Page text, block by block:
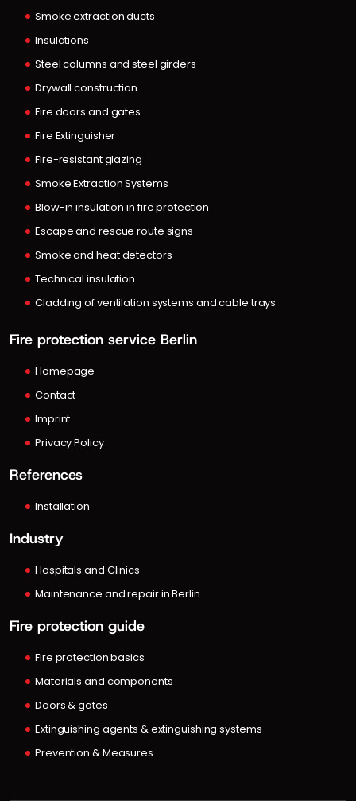
Smoke extraction ducts
Insulations
Steel columns and steel girders
Drywall construction
Fire doors and gates
Fire Extinguisher
Fire-resistant glazing
Smoke Extraction Systems
Blow-in insulation in fire protection
Escape and rescue route signs
Smoke and heat detectors
Technical insulation
Cladding of ventilation systems and cable trays
Fire protection service Berlin
Homepage
Contact
Imprint
Privacy Policy
References
Installation
Industry
Hospitals and Clinics
Maintenance and repair in Berlin
Fire protection guide
Fire protection basics
Materials and components
Doors & gates
Extinguishing agents & extinguishing systems
Prevention & Measures